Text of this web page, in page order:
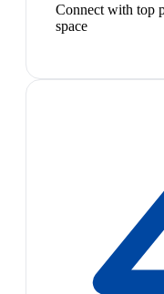
Connect with top
space